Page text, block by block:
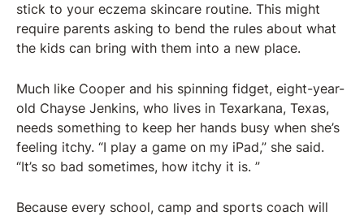
stick to your eczema skincare routine. This might
require parents asking to bend the rules about what
the kids can bring with them into a new place.
Much like Cooper and his spinning fidget, eight-year-
old Chayse Jenkins, who lives in Texarkana, Texas,
needs something to keep her hands busy when she’s
feeling itchy. “I play a game on my iPad,” she said.
“It’s so bad sometimes, how itchy it is. ”
Because every school, camp and sports coach will